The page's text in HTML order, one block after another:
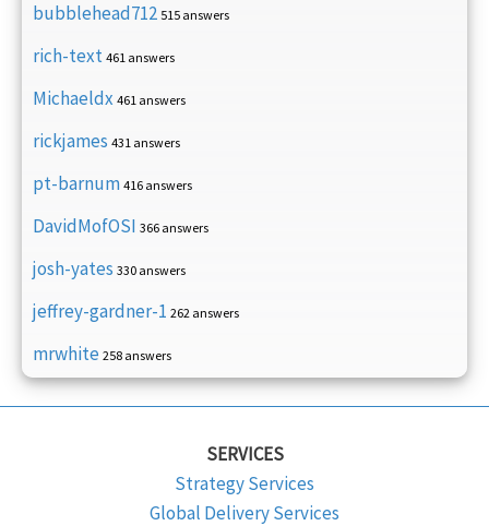
bubblehead712 515 answers
rich-text 461 answers
Michaeldx 461 answers
rickjames 431 answers
pt-barnum 416 answers
DavidMofOSI 366 answers
josh-yates 330 answers
jeffrey-gardner-1 262 answers
mrwhite 258 answers
SERVICES
Strategy Services
Global Delivery Services